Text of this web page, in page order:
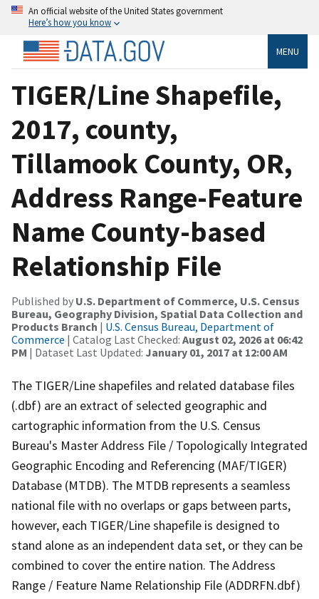
An official website of the United States government
Here’s how you know
MENU
TIGER/Line Shapefile,
2017, county,
Tillamook County, OR,
Address Range-Feature
Name County-based
Relationship File
Published by U.S. Department of Commerce, U.S. Census
Bureau, Geography Division, Spatial Data Collection and
Products Branch | U.S. Census Bureau, Department of
Commerce | Catalog Last Checked: August 02, 2026 at 06:42
PM | Dataset Last Updated: January 01, 2017 at 12:00 AM
The TIGER/Line shapefiles and related database files
(.dbf) are an extract of selected geographic and
cartographic information from the U.S. Census
Bureau's Master Address File / Topologically Integrated
Geographic Encoding and Referencing (MAF/TIGER)
Database (MTDB). The MTDB represents a seamless
national file with no overlaps or gaps between parts,
however, each TIGER/Line shapefile is designed to
stand alone as an independent data set, or they can be
combined to cover the entire nation. The Address
Range / Feature Name Relationship File (ADDRFN.dbf)